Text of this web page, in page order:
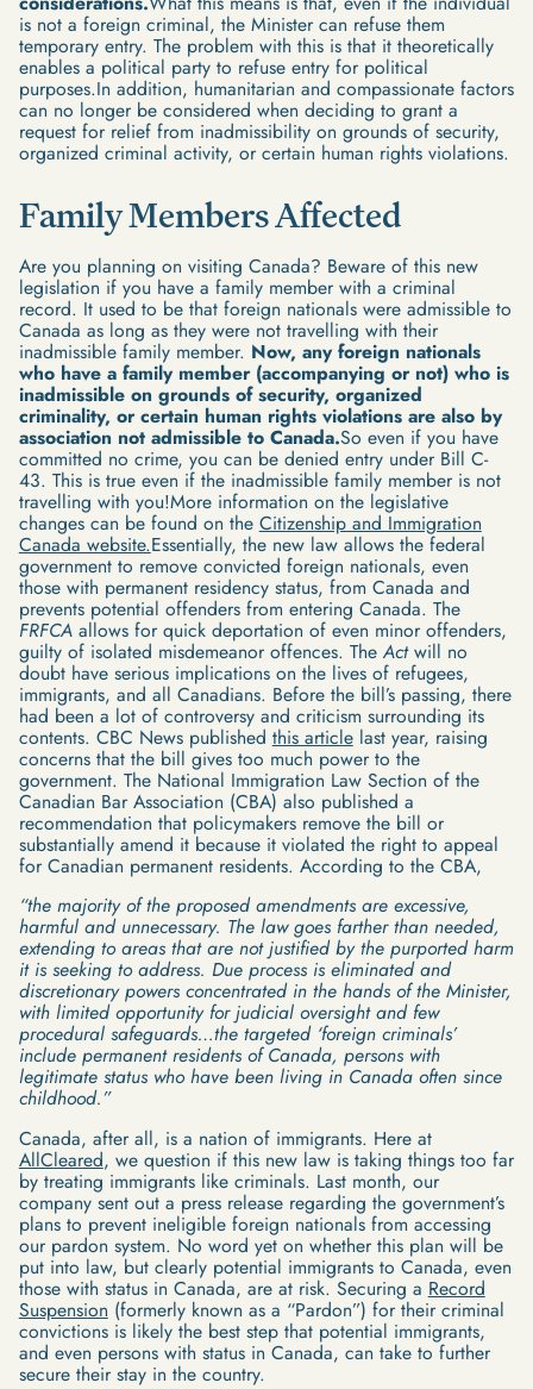
is not a foreign criminal, the Minister can refuse them
temporary entry. The problem with this is that it theoretically
enables a political party to refuse entry for political
purposes.In addition, humanitarian and compassionate factors
can no longer be considered when deciding to grant a
request for relief from inadmissibility on grounds of security,
organized criminal activity, or certain human rights violations.
Family Members Affected
Are you planning on visiting Canada? Beware of this new
legislation if you have a family member with a criminal
record. It used to be that foreign nationals were admissible to
Canada as long as they were not travelling with their
inadmissible family member. Now, any foreign nationals
who have a family member (accompanying or not) who is
inadmissible on grounds of security, organized
criminality, or certain human rights violations are also by
association not admissible to Canada.So even if you have
committed no crime, you can be denied entry under Bill C-
43. This is true even if the inadmissible family member is not
travelling with you!More information on the legislative
changes can be found on the Citizenship and Immigration
Canada website.Essentially, the new law allows the federal
government to remove convicted foreign nationals, even
those with permanent residency status, from Canada and
prevents potential offenders from entering Canada. The
FRFCAallows for quick deportation of even minor offenders,
guilty of isolated misdemeanor offences. TheActwill no
doubt have serious implications on the lives of refugees,
immigrants, and all Canadians. Before the bill’s passing, there
had been a lot of controversy and criticism surrounding its
contents. CBC News published this articlelast year, raising
concerns that the bill gives too much power to the
government. The National Immigration Law Section of the
Canadian Bar Association (CBA) also published a
recommendation that policymakers remove the bill or
substantially amend it because it violated the right to appeal
for Canadian permanent residents. According to the CBA,
“the majority of the proposed amendments are excessive,
harmful and unnecessary. The law goes farther than needed,
extending to areas that are not justified by the purported harm
it is seeking to address. Due process is eliminated and
discretionary powers concentrated in the hands of the Minister,
with limited opportunity for judicial oversight and few
procedural safeguards…the targeted ‘foreign criminals’
include permanent residents of Canada, persons with
legitimate status who have been living in Canada often since
childhood.”
Canada, after all, is a nation of immigrants. Here at
AllCleared, we question if this new law is taking things too far
by treating immigrants like criminals. Last month, our
company sent out a press release regarding the government’s
plans to prevent ineligible foreign nationals from accessing
our pardon system. No word yet on whether this plan will be
put into law, but clearly potential immigrants to Canada, even
those with status in Canada, are at risk. Securing a Record
Suspension (formerly known as a “Pardon”) for their criminal
convictions is likely the best step that potential immigrants,
and even persons with status in Canada, can take to further
secure their stay in the country.